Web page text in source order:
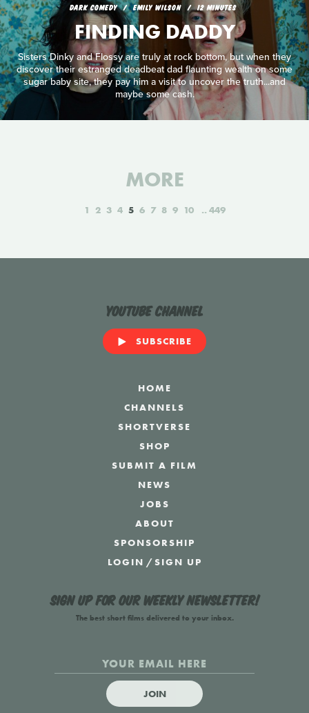
DARK COMEDY EMILY WILSON 12 MINUTES
FINDING DADDY
Sisters Dinky and Flossy are truly at rock bottom, but when they
discover their estranged deadbeat dad flaunting wealth on some
sugar baby site, they pay him a visit to uncover the truth...and
maybe some cash.
MORE
1 2 3 4 5 6 7 8 9 10 449
YouTube Channel
SUBSCRIBE
HOME
CHANNELS
SHORTVERSE
SHOP
SUBMIT A FILM
NEWS
JOBS
ABOUT
SPONSORSHIP
LOGIN /SIGN UP
Sign up for our weekly newsletter!
The best short films delivered to your inbox.
JOIN